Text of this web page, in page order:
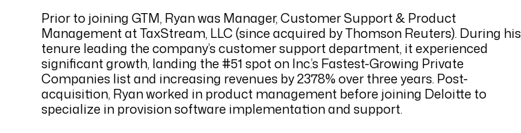
Prior to joining GTM, Ryan was Manager, Customer Support & Product
Management at TaxStream, LLC (since acquired by Thomson Reuters). During his
tenure leading the company’s customer support department, it experienced
significant growth, landing the #51 spot on Inc.’s Fastest-Growing Private
Companies list and increasing revenues by 2378% over three years. Post-
acquisition, Ryan worked in product management before joining Deloitte to
specialize in provision software implementation and support.